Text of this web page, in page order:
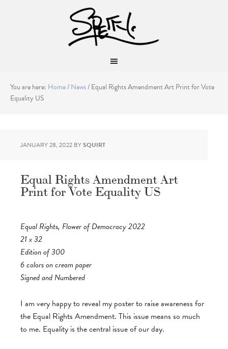
You are here: Home/News/Equal Rights Amendment Art Print for Vote
Equality US
JANUARY 28, 2022 BYSQUIRT
Equal Rights Amendment Art
Print for Vote Equality US
Equal Rights, Flower of Democracy 2022
21 x 32
Edition of 300
6 colors on cream paper
Signed and Numbered
I am very happy to reveal my poster to raise awareness for
the Equal Rights Amendment. This issue means so much
to me. Equality is the central issue of our day.